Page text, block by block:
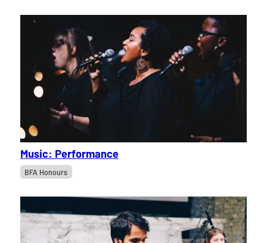
Music: Performance
BFA Honours